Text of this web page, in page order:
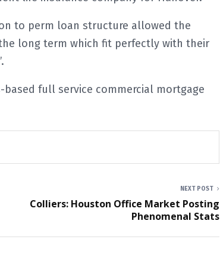
to perm loan structure allowed the
long term which fit perfectly with their
based full service commercial mortgage
NEXT POST
Colliers: Houston Office Market Posting
Phenomenal Stats